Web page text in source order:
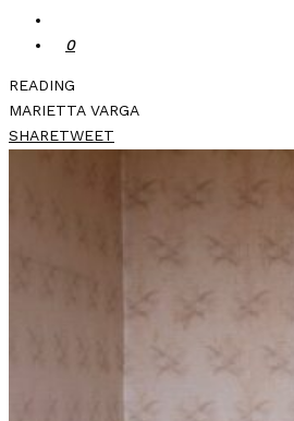
0
READING
MARIETTA VARGA
SHARETWEET